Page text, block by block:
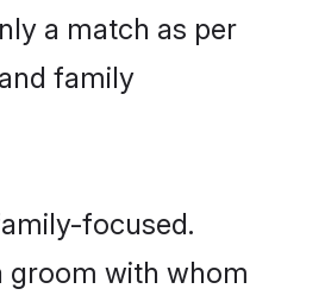
a match as per
family
focused.
groom with whom